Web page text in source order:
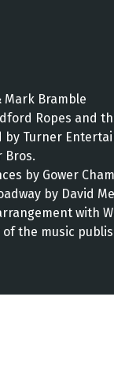
Mark Bramble
Ropes and
Turner
Bros.
by Gower
by David
with
the music